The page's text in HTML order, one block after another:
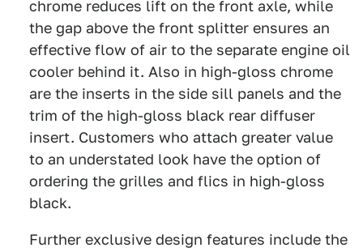
chrome reduces lift on the front axle, while
the gap above the front splitter ensures an
effective flow of air to the separate engine oil
cooler behind it. Also in high-gloss chrome
are the inserts in the side sill panels and the
trim of the high-gloss black rear diffuser
insert. Customers who attach greater value
to an understated look have the option of
ordering the grilles and flics in high-gloss
black.
Further exclusive design features include the